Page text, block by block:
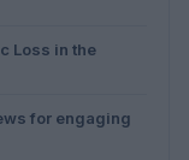
Loss in the
for engaging